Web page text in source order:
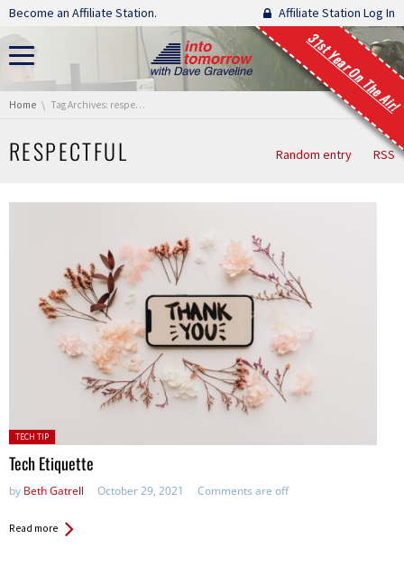
Skip navigation
Become an Affiliate Station. Affiliate Station Log In
31st Year On The Air!
You are here:
Home Tag Archives: respectful
RESPECTFUL Random entry RSS
Posted
in:
TECH TIP
Tech Etiquette
by Beth Gatrell October 29, 2021 Comments are off
Read more